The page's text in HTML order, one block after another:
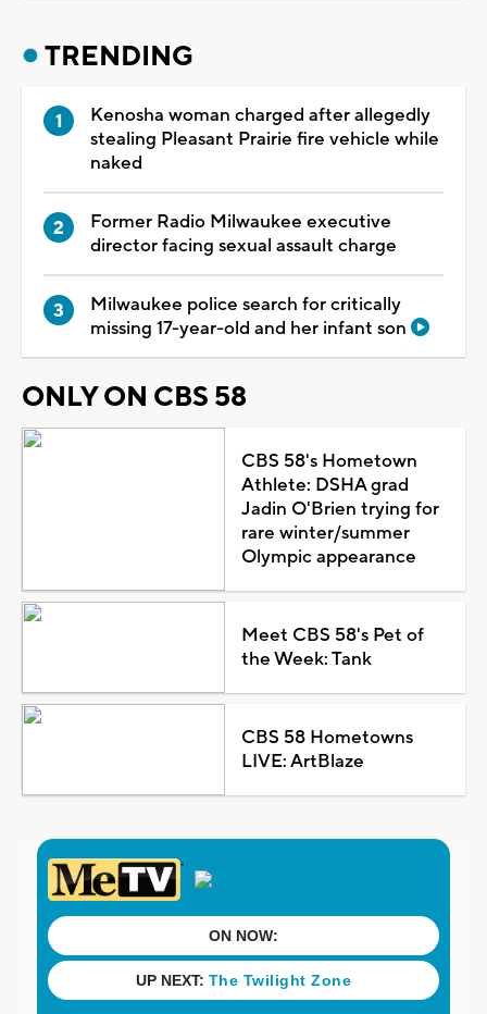
TRENDING
Kenosha woman charged after allegedly
stealing Pleasant Prairie fire vehicle while
naked
Former Radio Milwaukee executive
director facing sexual assault charge
Milwaukee police search for critically
missing 17-year-old and her infant son
ONLY ON CBS 58
CBS 58's Hometown
Athlete: DSHA grad
Jadin O'Brien trying for
rare winter/summer
Olympic appearance
Meet CBS 58's Pet of
the Week: Tank
CBS 58 Hometowns
LIVE: ArtBlaze